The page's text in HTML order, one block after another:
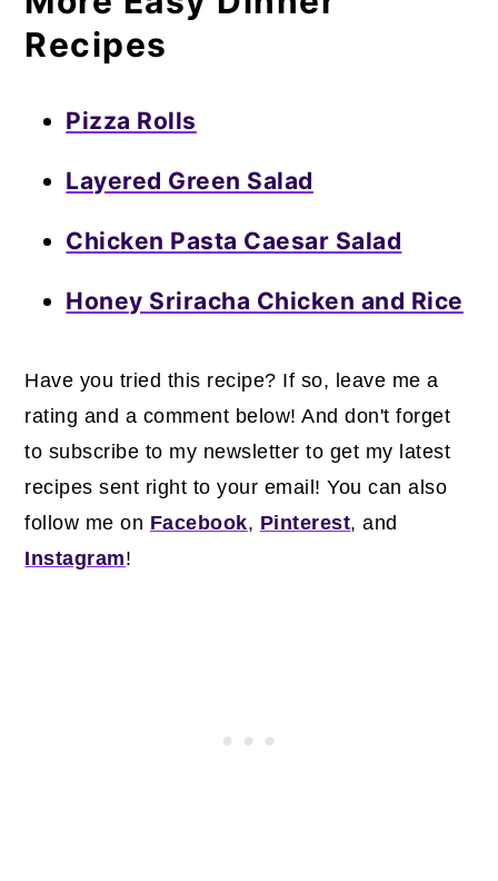
Recipes
Pizza Rolls
Layered Green Salad
Chicken Pasta Caesar Salad
Honey Sriracha Chicken and Rice
Have you tried this recipe? If so, leave me a
rating and a comment below! And don't forget
to subscribe to my newsletter to get my latest
recipes sent right to your email! You can also
follow me on Facebook, Pinterest, and
Instagram!